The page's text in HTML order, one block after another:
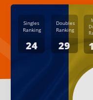
Singles
Ranking
24
Doubles
Ranking
29